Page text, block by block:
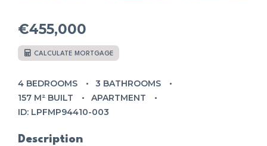
€455,000
CALCULATE MORTGAGE
4 BEDROOMS
3 BATHROOMS
157 M² BUILT
APARTMENT
ID: LPFMP94410-003
Description